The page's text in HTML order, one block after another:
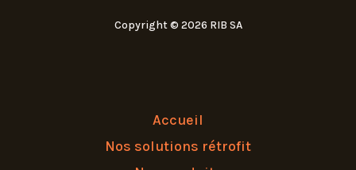
Copyright © 2026 RIB SA
Accueil
Nos solutions rétrofit